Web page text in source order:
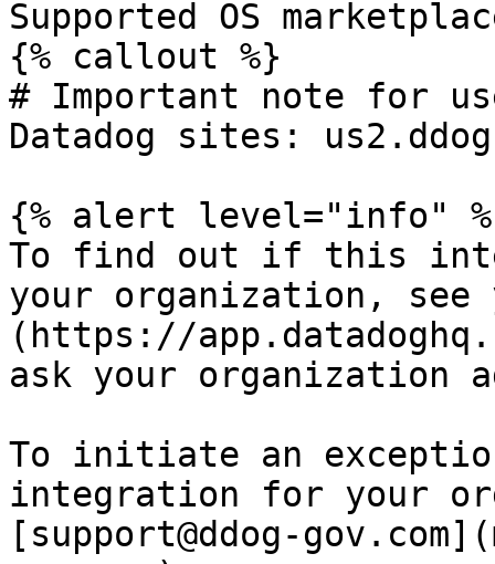
Supported OS
{% callout %}
# Important note for
Datadog sites:
{% alert level="info"
To find out if this
your organization, see
(https://
ask your organization
To initiate an
integration for your
[support@ddog-